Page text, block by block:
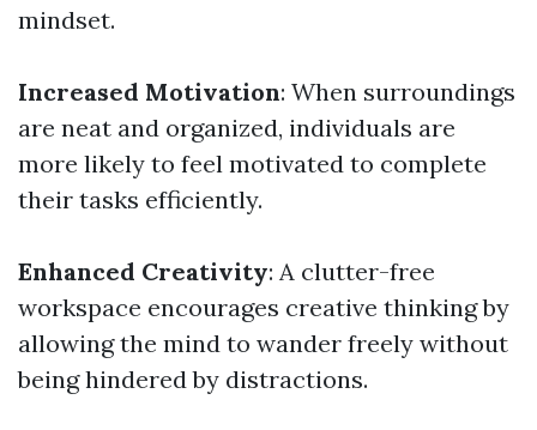
mindset.
Increased Motivation: When surroundings
are neat and organized, individuals are
more likely to feel motivated to complete
their tasks efficiently.
Enhanced Creativity: A clutter-free
workspace encourages creative thinking by
allowing the mind to wander freely without
being hindered by distractions.